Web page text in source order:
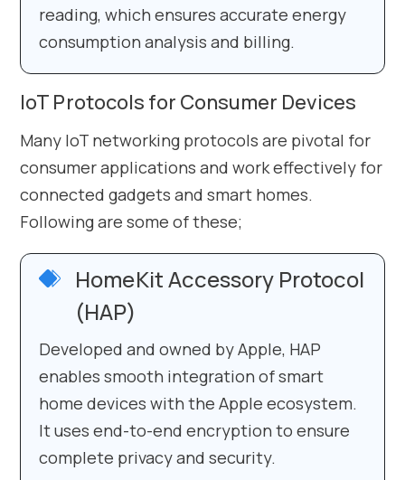
reading, which ensures accurate energy
consumption analysis and billing.
IoT Protocols for Consumer Devices
Many IoT networking protocols are pivotal for
consumer applications and work effectively for
connected gadgets and smart homes.
Following are some of these;
HomeKit Accessory Protocol
(HAP)
Developed and owned by Apple, HAP
enables smooth integration of smart
home devices with the Apple ecosystem.
It uses end-to-end encryption to ensure
complete privacy and security.